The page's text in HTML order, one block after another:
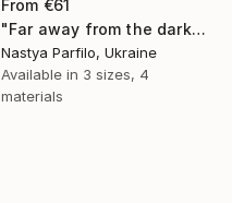
From €61
"Far away from the darkness" Print
Nastya Parfilo, Ukraine
Available in 3 sizes, 4
materials